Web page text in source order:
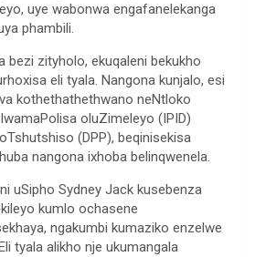
uye wabonwa engafanelekanga
phambili.
bezi zityholo, ekuqaleni bekukho
eli tyala. Nangona kunjalo, esi
kothethathethwano neNtloko
oluZimeleyo (IPID)
(DPP), beqinisekisa
nangona ixhoba belinqwenela.
uSipho Sydney Jack kusebenza
kumlo ochasene
ngakumbi kumaziko enzelwe
tyala alikho nje ukumangala